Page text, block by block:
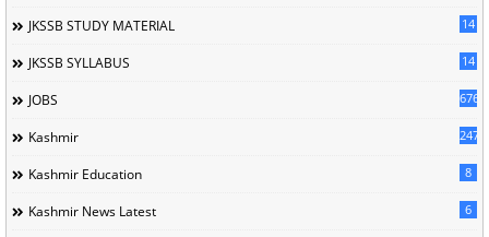
JKSSB STUDY MATERIAL 14
JKSSB SYLLABUS 14
JOBS 676
Kashmir 247
Kashmir Education 8
Kashmir News Latest 6